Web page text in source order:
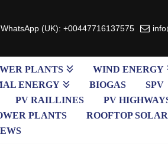
WhatsApp (UK): +00447716137575
PLANTS WIND ENERGY
ENERGY BIOGAS SPV
PV RAILLINES PV
PLANTS
ROOFTOP SOLAR